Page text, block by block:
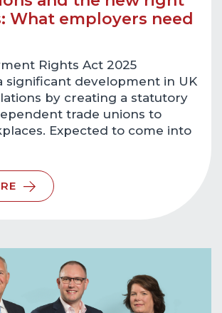
What employers need
Rights Act 2025
significant development in UK
by creating a statutory
trade unions to
Expected to come into